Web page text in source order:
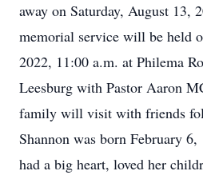
away on Saturday, August 13,
memorial service will be held
2022, 11:00 a.m. at Philema
Leesburg with Pastor Aaron
family will visit with friends
Shannon was born February
had a big heart, loved her